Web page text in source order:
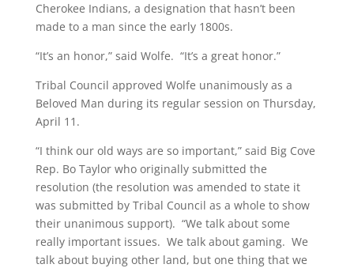
Cherokee Indians, a designation that hasn’t been
made to a man since the early 1800s.
“It’s an honor,” said Wolfe. “It’s a great honor.”
Tribal Council approved Wolfe unanimously as a
Beloved Man during its regular session on Thursday,
April 11.
“I think our old ways are so important,” said Big Cove
Rep. Bo Taylor who originally submitted the
resolution (the resolution was amended to state it
was submitted by Tribal Council as a whole to show
their unanimous support). “We talk about some
really important issues. We talk about gaming. We
talk about buying other land, but one thing that we